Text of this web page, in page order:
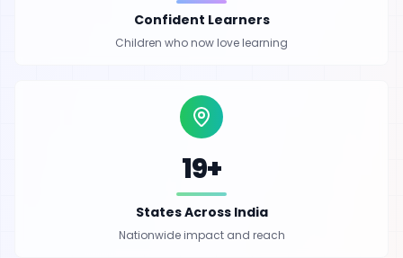
Confident Learners
Children who now love learning
19+
States Across India
Nationwide impact and reach